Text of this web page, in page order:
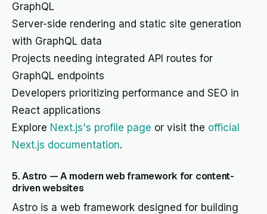
GraphQL
Server-side rendering and static site generation
with GraphQL data
Projects needing integrated API routes for
GraphQL endpoints
Developers prioritizing performance and SEO in
React applications
Explore Next.js's profile page or visit the official
Next.js documentation.
5. Astro — A modern web framework for content-
driven websites
Astro is a web framework designed for building